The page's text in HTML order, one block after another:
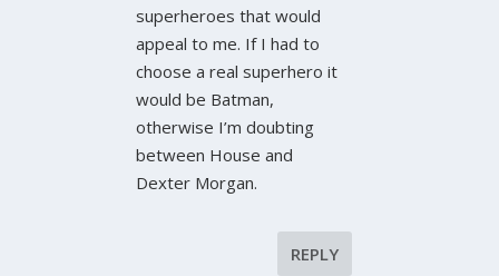
superheroes that would
appeal to me. If I had to
choose a real superhero it
would be Batman,
otherwise I’m doubting
between House and
Dexter Morgan.
REPLY